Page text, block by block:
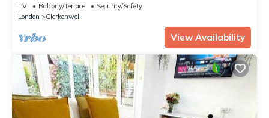
TV Balcony/Terrace
Security/Safety
London
Clerkenwell
View Availability